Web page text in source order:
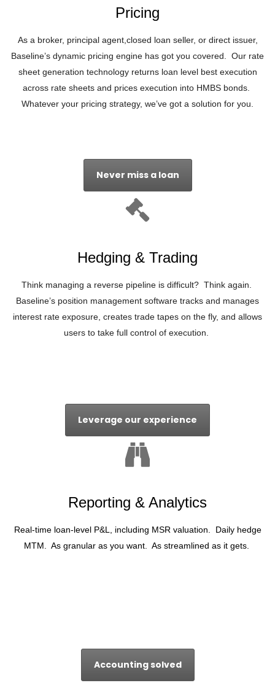
Pricing
As a broker, principal agent,closed loan seller, or direct issuer,
Baseline’s dynamic pricing engine has got you covered. Our rate
sheet generation technology returns loan level best execution
across rate sheets and prices execution into HMBS bonds.
Whatever your pricing strategy, we’ve got a solution for you.
Never miss a loan
Hedging & Trading
Think managing a reverse pipeline is difficult? Think again.
Baseline’s position management software tracks and manages
interest rate exposure, creates trade tapes on the fly, and allows
users to take full control of execution.
Leverage our experience
Reporting & Analytics
Real-time loan-level P&L, including MSR valuation. Daily hedge
MTM. As granular as you want. As streamlined as it gets.
Accounting solved